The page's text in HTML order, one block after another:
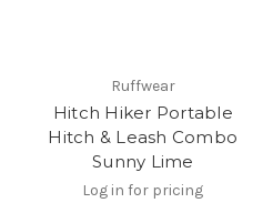
Ruffwear
Hitch Hiker Portable
Hitch & Leash Combo
Sunny Lime
Log in for pricing